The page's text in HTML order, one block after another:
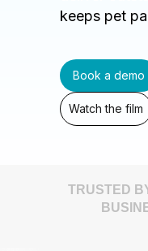
keeps pet
Book a demo
Watch the film
TRUSTED